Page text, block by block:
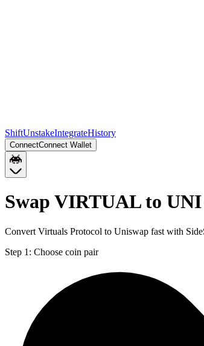
ShiftUnstakeIntegrateHistory
ConnectConnect Wallet
Swap VIRTUAL to
Convert Virtuals Protocol to Uniswap fast with
Step 1: Choose coin pair